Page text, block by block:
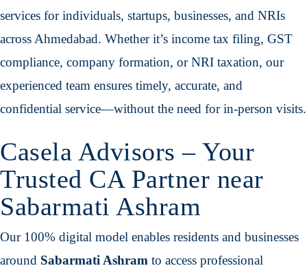
services for individuals, startups, businesses, and NRIs
across Ahmedabad. Whether it’s income tax filing, GST
compliance, company formation, or NRI taxation, our
experienced team ensures timely, accurate, and
confidential service—without the need for in-person visits.
Casela Advisors – Your
Trusted CA Partner near
Sabarmati Ashram
Our 100% digital model enables residents and businesses
around Sabarmati Ashram to access professional